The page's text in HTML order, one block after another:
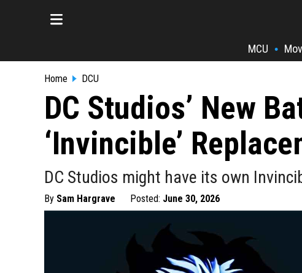
MCU •
Home DCU
DC Studios’ New
‘Invincible’
DC Studios might have its own
By Sam Hargrave Posted: June 30, 2026